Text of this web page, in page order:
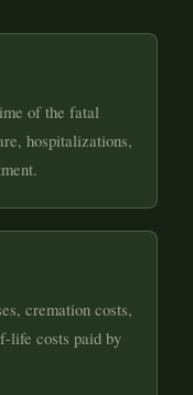
of the fatal
hospitalizations,
cremation costs,
life costs paid by